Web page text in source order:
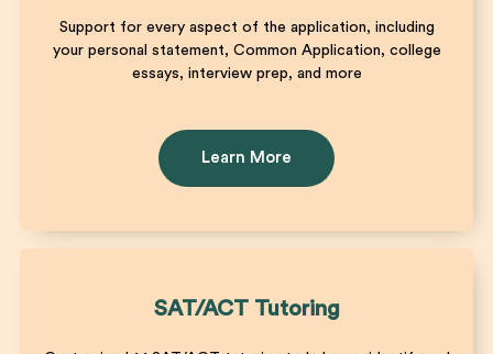
Support for every aspect of the application, including
your personal statement, Common Application, college
essays, interview prep, and more
Learn More
SAT/ACT Tutoring